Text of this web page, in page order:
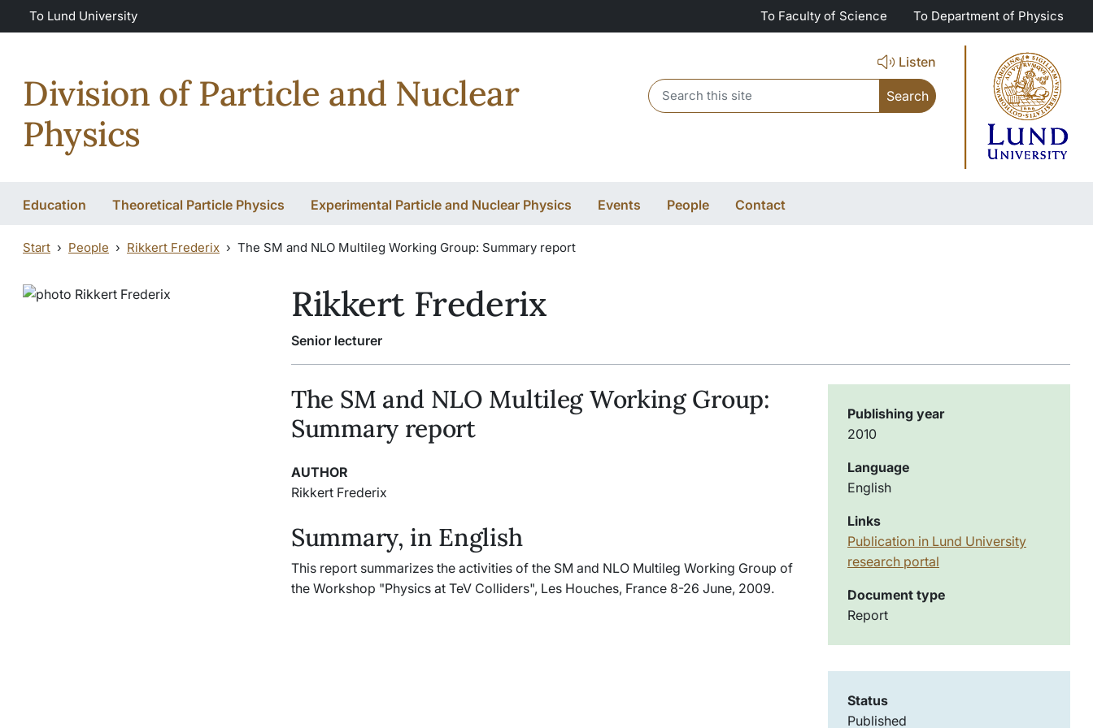
Skip to main content
To Lund University To Faculty of Science To Department of Physics
Division of Particle and Nuclear
Physics
Listen
Header search
Education Theoretical Particle Physics Experimental Particle and Nuclear Physics Events People Contact
Start People Rikkert Frederix The SM and NLO Multileg Working Group: Summary report
Rikkert Frederix
Senior lecturer
The SM and NLO Multileg Working Group:
Summary report
AUTHOR
Rikkert Frederix
Summary, in English
This report summarizes the activities of the SM and NLO Multileg Working Group of
the Workshop "Physics at TeV Colliders", Les Houches, France 8-26 June, 2009.
Publishing year
2010
Language
English
Links
Publication in Lund University
research portal
Document type
Report
Status
Published